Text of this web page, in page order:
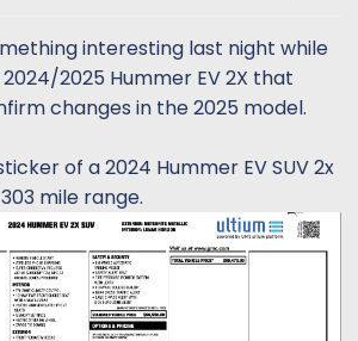
interesting last night while
2025 Hummer EV 2X that
changes in the 2025 model.
of a 2024 Hummer EV SUV 2x
mile range.